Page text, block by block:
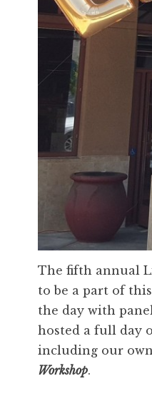
The fifth annual
to be a part of
the day with
hosted a full day
including our
Workshop.